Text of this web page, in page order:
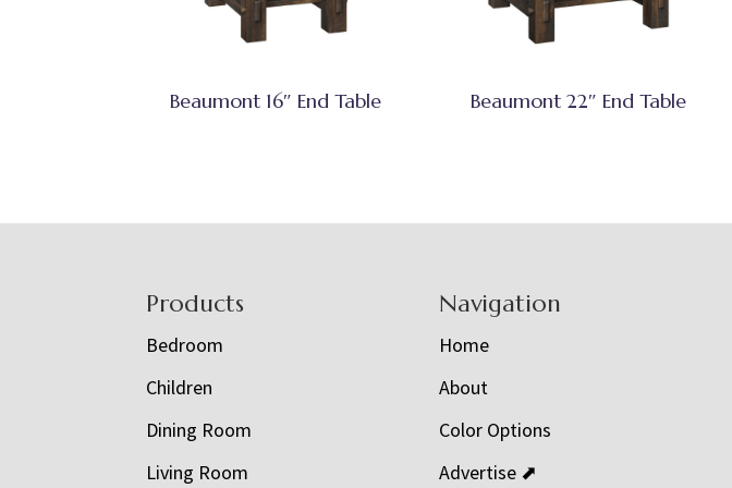
Beaumont 16″ End Table Beaumont 22″ End Table
Products
Bedroom
Children
Dining Room
Living Room
Navigation
Home
About
Color Options
Advertise ⬈